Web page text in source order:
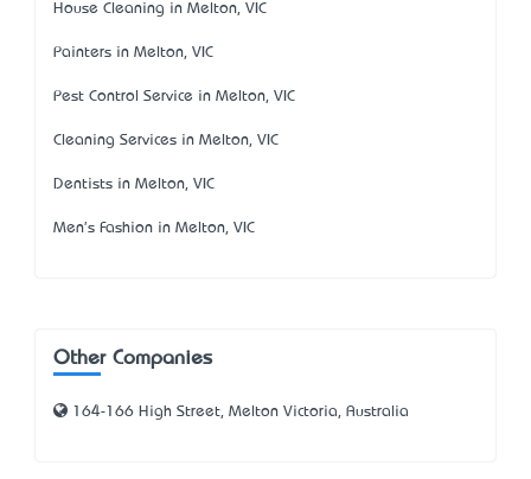
House Cleaning in Melton, VIC
Painters in Melton, VIC
Pest Control Service in Melton, VIC
Cleaning Services in Melton, VIC
Dentists in Melton, VIC
Men's Fashion in Melton, VIC
Other Companies
164-166 High Street, Melton Victoria, Australia